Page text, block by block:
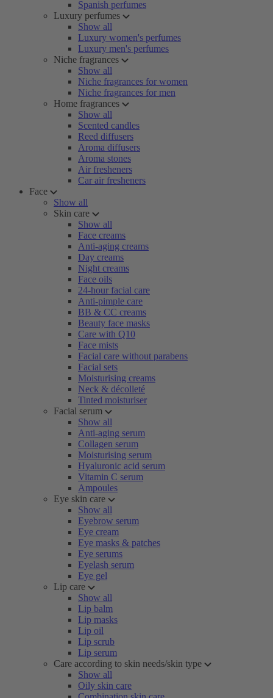
Spanish perfumes
Luxury perfumes
Show all
Luxury women's perfumes
Luxury men's perfumes
Niche fragrances
Show all
Niche fragrances for women
Niche fragrances for men
Home fragrances
Show all
Scented candles
Reed diffusers
Aroma diffusers
Aroma stones
Air fresheners
Car air fresheners
Face
Show all
Skin care
Show all
Face creams
Anti-aging creams
Day creams
Night creams
Face oils
24-hour facial care
Anti-pimple care
BB & CC creams
Beauty face masks
Care with Q10
Face mists
Facial care without parabens
Facial sets
Moisturising creams
Neck & décolleté
Tinted moisturiser
Facial serum
Show all
Anti-aging serum
Collagen serum
Moisturising serum
Hyaluronic acid serum
Vitamin C serum
Ampoules
Eye skin care
Show all
Eyebrow serum
Eye cream
Eye masks & patches
Eye serums
Eyelash serum
Eye gel
Lip care
Show all
Lip balm
Lip masks
Lip oil
Lip scrub
Lip serum
Care according to skin needs/skin type
Show all
Oily skin care